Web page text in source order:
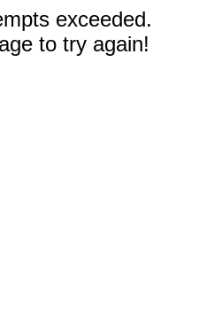
exceeded.
to try again!